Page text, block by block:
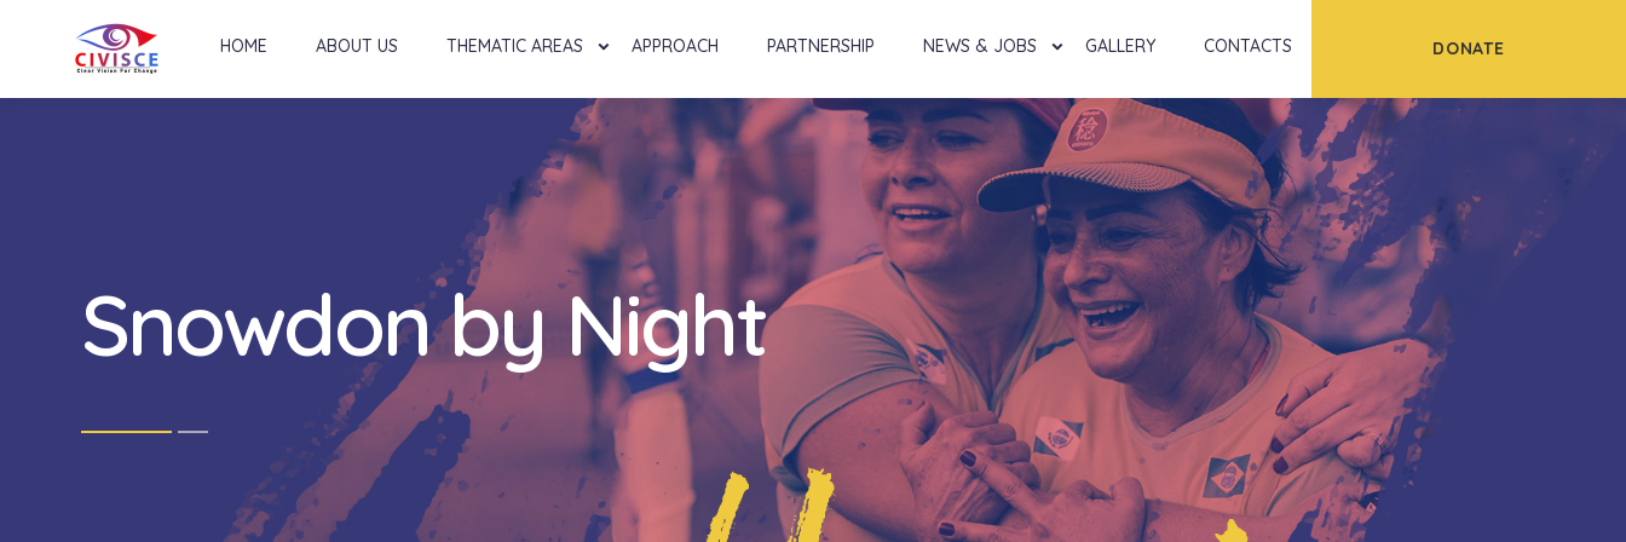
HOME ABOUT US THEMATIC AREAS APPROACH PARTNERSHIP NEWS & JOBS GALLERY CONTACTS DONATE
Snowdon by Night